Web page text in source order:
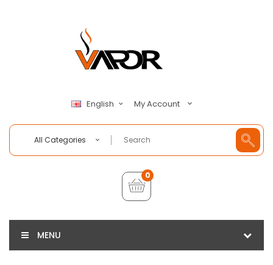
English My Account
All Categories
0
MENU